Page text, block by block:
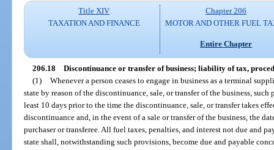
Title XIV
TAXATION AND FINANCE
Chapter 206
MOTOR AND OTHER FUEL
Entire Chapter
206.18 Discontinuance or transfer of business; liability of tax,
(1) Whenever a person ceases to engage in business as a terminal
state by reason of the discontinuance, sale, or transfer of the business,
least 10 days prior to the time the discontinuance, sale, or transfer takes
discontinuance and, in the event of a sale or transfer of the business, the
purchaser or transferee. All fuel taxes, penalties, and interest not due and
state shall, notwithstanding such provisions, become due and payable